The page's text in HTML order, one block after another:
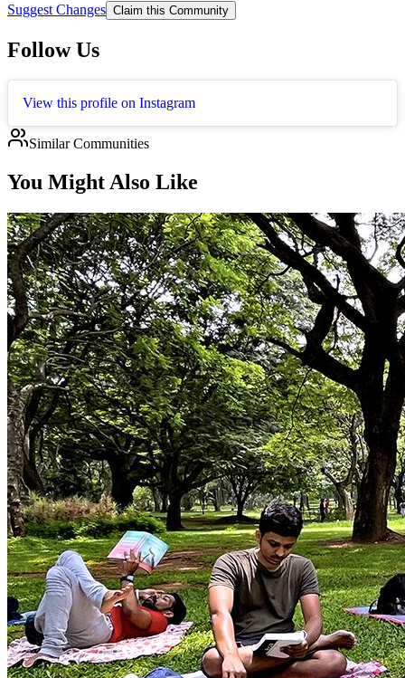
Suggest Changes Claim this Community
Follow Us
View this profile on Instagram
Similar Communities
You Might Also Like